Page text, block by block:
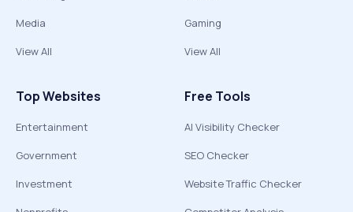
Media
View All
Gaming
View All
Top Websites
Entertainment
Government
Investment
Free Tools
AI Visibility Checker
SEO Checker
Website Traffic Checker